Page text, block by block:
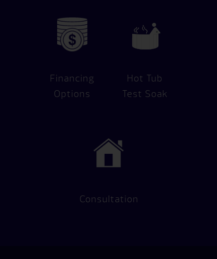
Financing
Options
Hot Tub
Test Soak
Consultation